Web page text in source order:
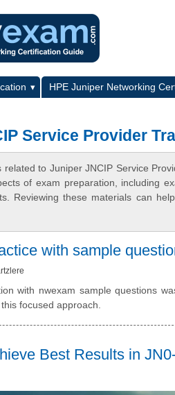
HPE Juniper Networking
Service Provider
related to Juniper JNCIP Service
of exam preparation, including
Reviewing these materials can
with sample
with nwexam sample questions
focused approach.
Best Results in